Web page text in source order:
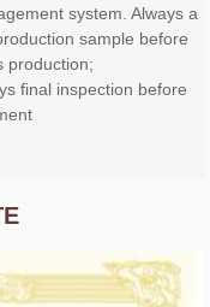
system. Always a
sample before
production;
final inspection before